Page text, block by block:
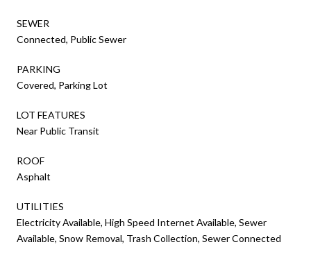
SEWER
Connected, Public Sewer
PARKING
Covered, Parking Lot
LOT FEATURES
Near Public Transit
ROOF
Asphalt
UTILITIES
Electricity Available, High Speed Internet Available, Sewer
Available, Snow Removal, Trash Collection, Sewer Connected